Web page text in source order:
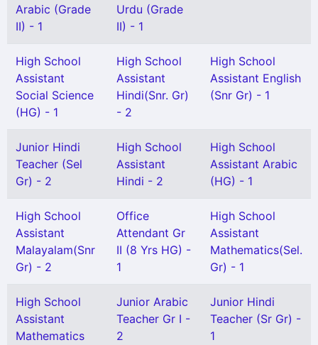
Arabic (Grade
II) - 1
Urdu (Grade
II) - 1
High School
Assistant
Social Science
(HG) - 1
High School
Assistant
Hindi(Snr. Gr)
- 2
High School
Assistant English
(Snr Gr) - 1
Junior Hindi
Teacher (Sel
Gr) - 2
High School
Assistant
Hindi - 2
High School
Assistant Arabic
(HG) - 1
High School
Assistant
Malayalam(Snr
Gr) - 2
Office
Attendant Gr
II (8 Yrs HG) -
1
High School
Assistant
Mathematics(Sel.
Gr) - 1
High School
Assistant
Mathematics
Junior Arabic
Teacher Gr I -
2
Junior Hindi
Teacher (Sr Gr) -
1